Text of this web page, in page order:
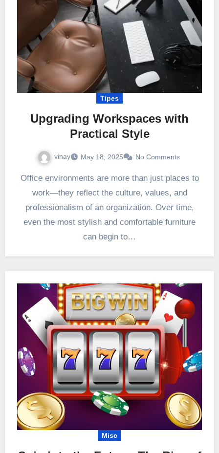
Tipes
Upgrading Workspaces with
Practical Style
vinay May 18, 2025 No Comments
Office environments are more than just places to
work—they reflect the culture, values, and
professionalism of an organization. Over time,
even the most stylish and comfortable furniture
can begin to…
Misc